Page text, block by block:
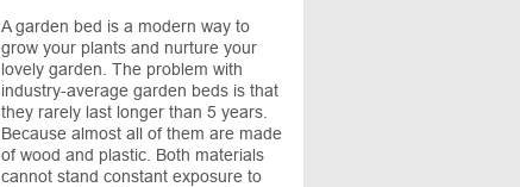
A garden bed is a modern way to
grow your plants and nurture your
lovely garden. The problem with
industry-average garden beds is that
they rarely last longer than 5 years.
Because almost all of them are made
of wood and plastic. Both materials
cannot stand constant exposure to